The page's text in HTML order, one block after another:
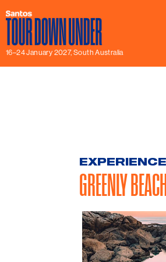
16–24 January 2027, South Australia
GREENLY BEACH